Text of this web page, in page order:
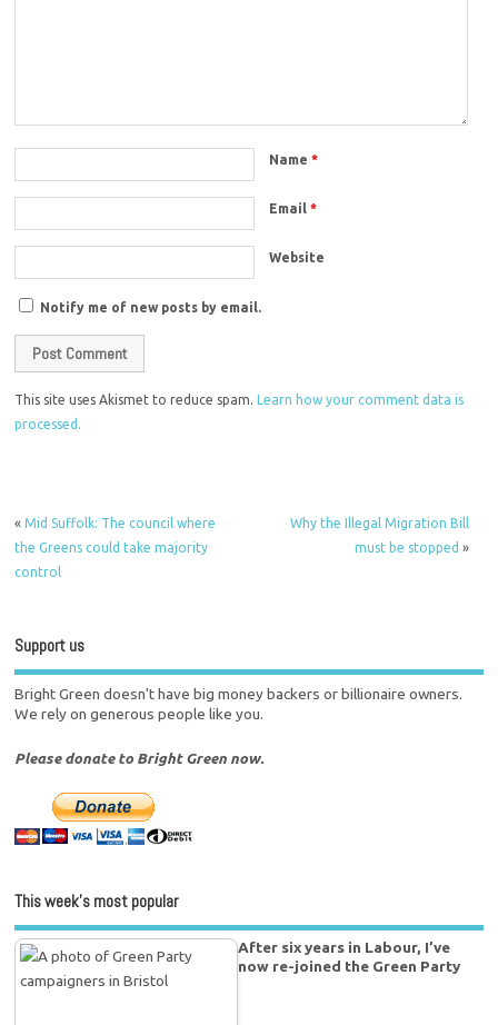
Name*
Email*
Website
Notify me of new posts by email.
This site uses Akismet to reduce spam.Learn how your comment data is
processed.
«Mid Suffolk: The council where
the Greens could take majority
control
Why the Illegal Migration Bill
must be stopped »
Support us
Bright Green doesn't have big money backers or billionaire owners.
We rely on generous people like you.
Please donate to Bright Green now.
This week’s most popular
After six years in Labour, I’ve
now re-joined the Green Party